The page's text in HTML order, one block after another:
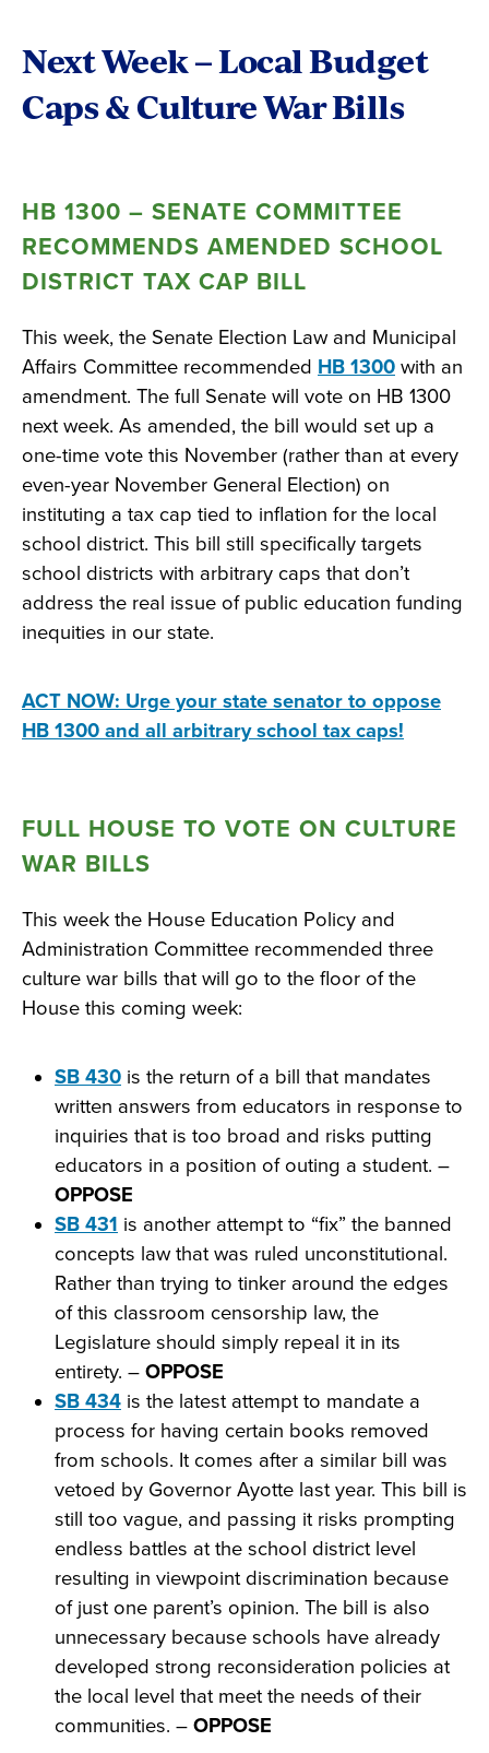
Next Week – Local Budget
Caps & Culture War Bills
HB 1300 – SENATE COMMITTEE
RECOMMENDS AMENDED SCHOOL
DISTRICT TAX CAP BILL
This week, the Senate Election Law and Municipal
Affairs Committee recommended HB 1300 with an
amendment. The full Senate will vote on HB 1300
next week. As amended, the bill would set up a
one-time vote this November (rather than at every
even-year November General Election) on
instituting a tax cap tied to inflation for the local
school district. This bill still specifically targets
school districts with arbitrary caps that don’t
address the real issue of public education funding
inequities in our state.
ACT NOW: Urge your state senator to oppose
HB 1300 and all arbitrary school tax caps!
FULL HOUSE TO VOTE ON CULTURE
WAR BILLS
This week the House Education Policy and
Administration Committee recommended three
culture war bills that will go to the floor of the
House this coming week:
SB 430 is the return of a bill that mandates
written answers from educators in response to
inquiries that is too broad and risks putting
educators in a position of outing a student. –
OPPOSE
SB 431 is another attempt to “fix” the banned
concepts law that was ruled unconstitutional.
Rather than trying to tinker around the edges
of this classroom censorship law, the
Legislature should simply repeal it in its
entirety. – OPPOSE
SB 434 is the latest attempt to mandate a
process for having certain books removed
from schools. It comes after a similar bill was
vetoed by Governor Ayotte last year. This bill is
still too vague, and passing it risks prompting
endless battles at the school district level
resulting in viewpoint discrimination because
of just one parent’s opinion. The bill is also
unnecessary because schools have already
developed strong reconsideration policies at
the local level that meet the needs of their
communities. – OPPOSE